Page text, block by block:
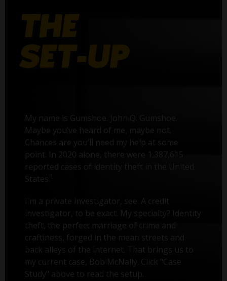
My name is Gumshoe. John Q. Gumshoe.
Maybe you’ve heard of me, maybe not.
Chances are you’ll need my help at some
point. In 2020 alone, there were 1,387,615
reported cases of identity theft in the United
States.
I'm a private investigator, see. A credit
investigator, to be exact. My specialty? Identity
theft, the perfect marriage of crime and
craftiness, forged in the mean streets and
back alleys of the internet. That brings us to
my current case, Bob McNally. Click "Case
Study" above to read the setup.